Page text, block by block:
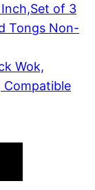
of 3
Tongs Non-
Wok,
Compatible